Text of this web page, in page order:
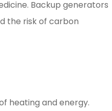
Backup generators
the risk of carbon
heating and energy.